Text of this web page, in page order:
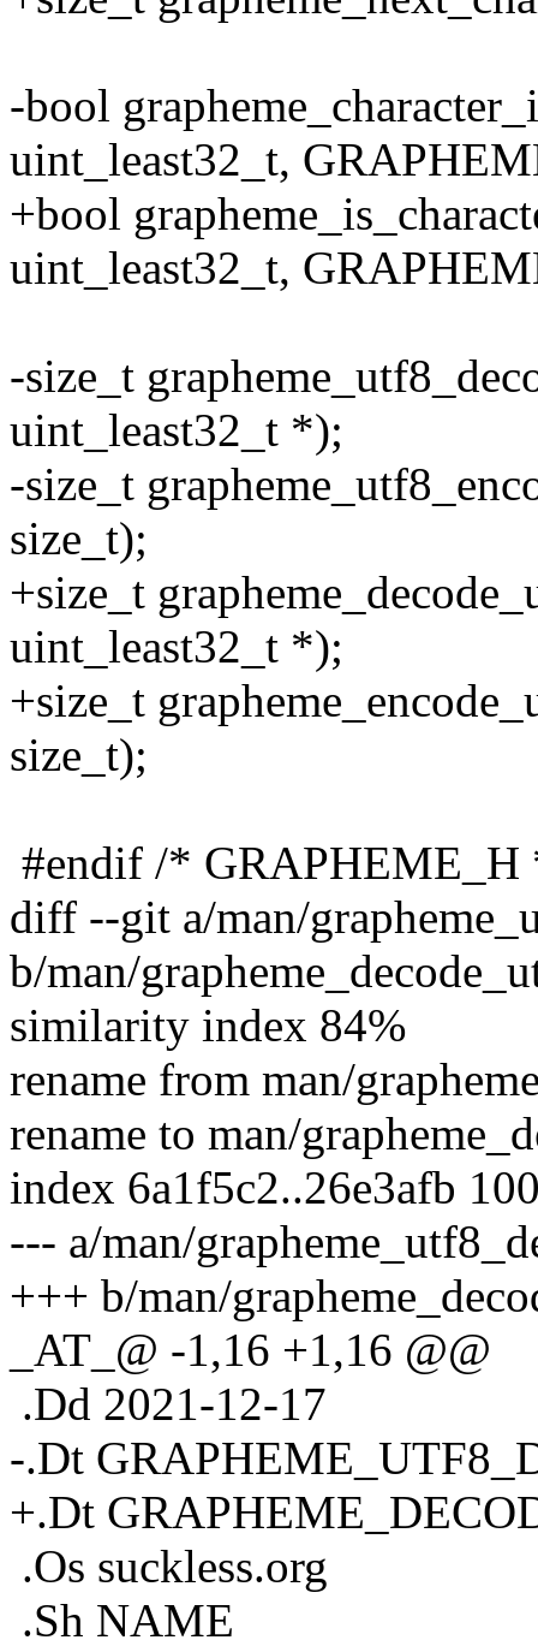
-bool
uint_least32_t,
+bool
uint_least32_t,
-size_t
uint_least32_t *);
-size_t
size_t);
+size_t
uint_least32_t *);
+size_t
size_t);
#endif /* GRAPHEME_H
diff --git a/man/
b/man/
similarity index 84%
rename from man/
rename to man/
index 6a1f5c2..26e3afb
--- a/man/
+++ b/man/
_AT_@ -1,16 +1,16 @@
.Dd 2021-12-17
-.Dt
+.Dt
.Os suckless.org
.Sh NAME